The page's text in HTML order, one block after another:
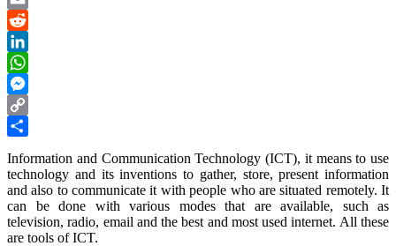
Email
Reddit
LinkedIn
WhatsApp
Messenger
Copy
Information and Communication Technology (ICT), it means to use
technology and its inventions to gather, store, present information
and also to communicate it with people who are situated remotely. It
can be done with various modes that are available, such as
television, radio, email and the best and most used internet. All these
are tools of ICT.